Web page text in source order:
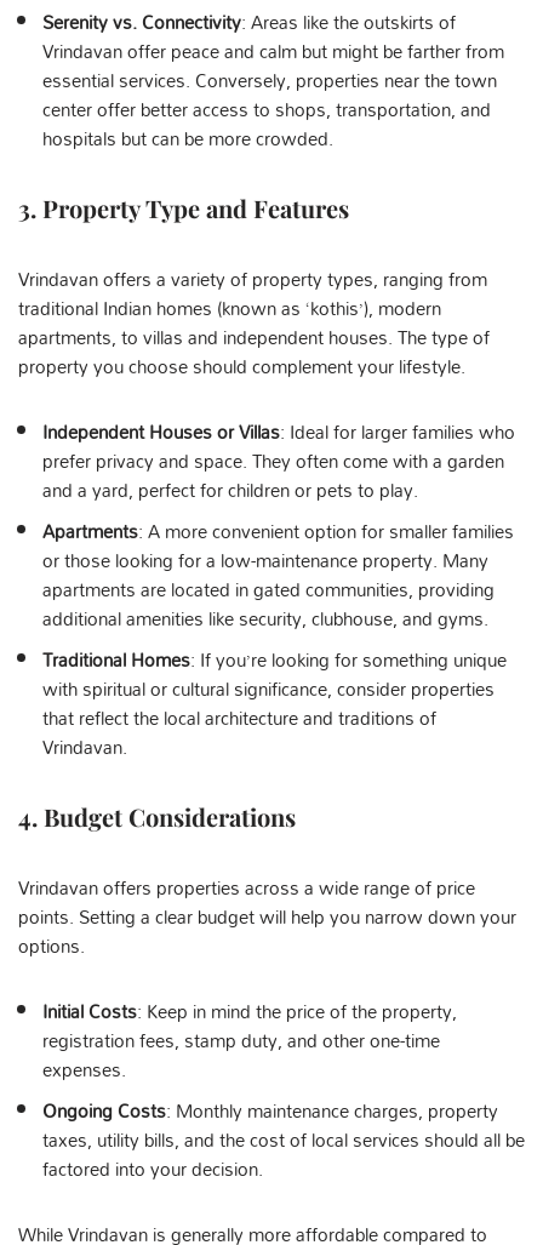
Serenity vs. Connectivity: Areas like the outskirts of
Vrindavan offer peace and calm but might be farther from
essential services. Conversely, properties near the town
center offer better access to shops, transportation, and
hospitals but can be more crowded.
3. Property Type and Features
Vrindavan offers a variety of property types, ranging from
traditional Indian homes (known as ‘kothis’), modern
apartments, to villas and independent houses. The type of
property you choose should complement your lifestyle.
Independent Houses or Villas: Ideal for larger families who
prefer privacy and space. They often come with a garden
and a yard, perfect for children or pets to play.
Apartments: A more convenient option for smaller families
or those looking for a low-maintenance property. Many
apartments are located in gated communities, providing
additional amenities like security, clubhouse, and gyms.
Traditional Homes: If you’re looking for something unique
with spiritual or cultural significance, consider properties
that reflect the local architecture and traditions of
Vrindavan.
4. Budget Considerations
Vrindavan offers properties across a wide range of price
points. Setting a clear budget will help you narrow down your
options.
Initial Costs: Keep in mind the price of the property,
registration fees, stamp duty, and other one-time
expenses.
Ongoing Costs: Monthly maintenance charges, property
taxes, utility bills, and the cost of local services should all be
factored into your decision.
While Vrindavan is generally more affordable compared to